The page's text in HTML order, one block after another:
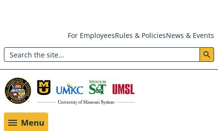
main
content
Header:
Utility
Menu
For EmployeesRules & PoliciesNews & Events
Search
Menu